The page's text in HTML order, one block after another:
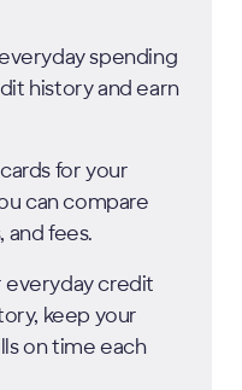
spending
history and earn
for your
can compare
and fees.
everyday credit
keep your
on time each